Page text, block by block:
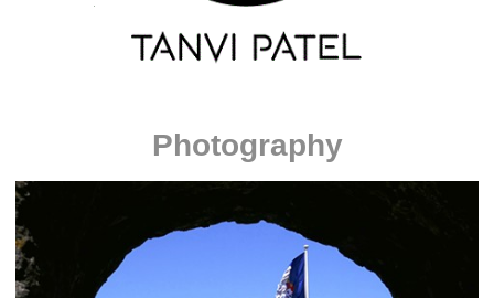
Photography